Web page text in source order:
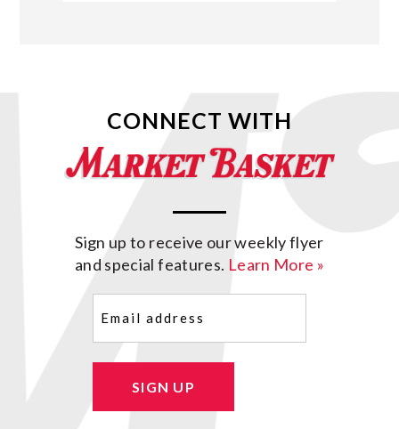
CONNECT WITH
Sign up to receive our weekly flyer
and special features. Learn More »
SIGN UP